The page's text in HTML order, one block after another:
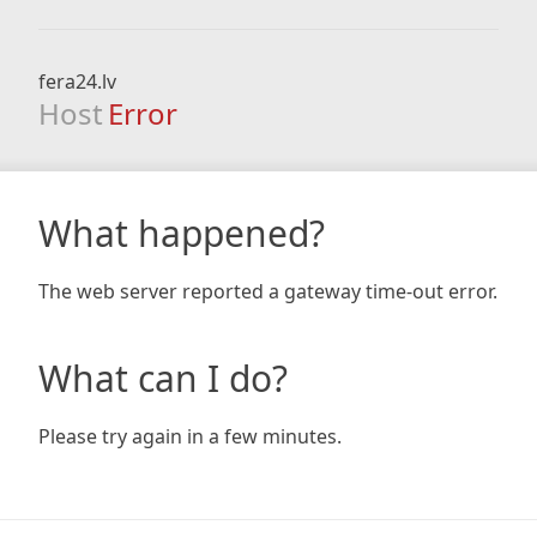
fera24.lv
Host Error
What happened?
The web server reported a gateway time-out error.
What can I do?
Please try again in a few minutes.